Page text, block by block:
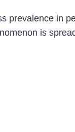
prevalence in
is